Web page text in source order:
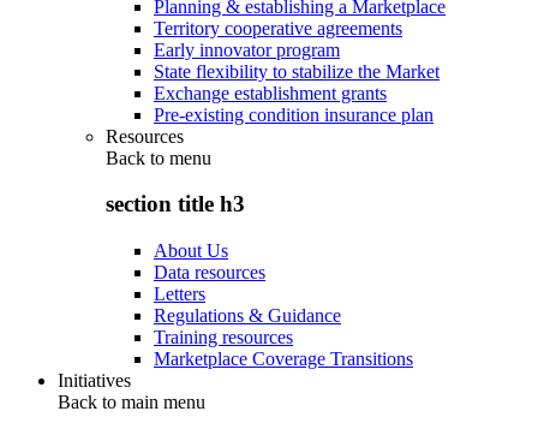
Planning & establishing a Marketplace
Territory cooperative agreements
Early innovator program
State flexibility to stabilize the Market
Exchange establishment grants
Pre-existing condition insurance plan
Resources
Back to menu
section title h3
About Us
Data resources
Letters
Regulations & Guidance
Training resources
Marketplace Coverage Transitions
Initiatives
Back to main menu